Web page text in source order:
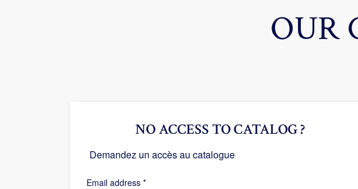
OUR
NO ACCESS TO CATALOG ?
Demandez un accès au catalogue
Email address *Required